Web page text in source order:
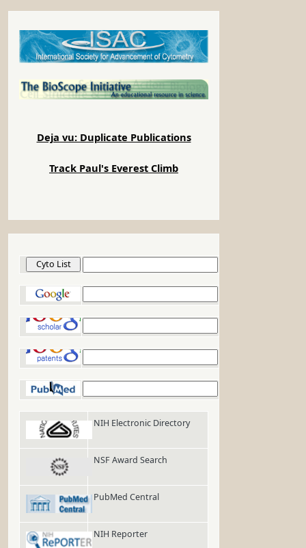
Deja vu: Duplicate Publications
Track Paul's Everest Climb
NIH Electronic Directory
NSF Award Search
PubMed Central
NIH Reporter